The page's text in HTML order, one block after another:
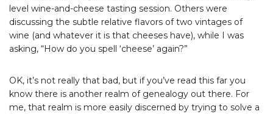
level wine-and-cheese tasting session. Others were
discussing the subtle relative flavors of two vintages of
wine (and whatever it is that cheeses have), while I was
asking, “How do you spell ‘cheese’ again?”
OK, it’s not really that bad, but if you’ve read this far you
know there is another realm of genealogy out there. For
me, that realm is more easily discerned by trying to solve a